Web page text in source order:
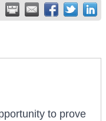
to prove